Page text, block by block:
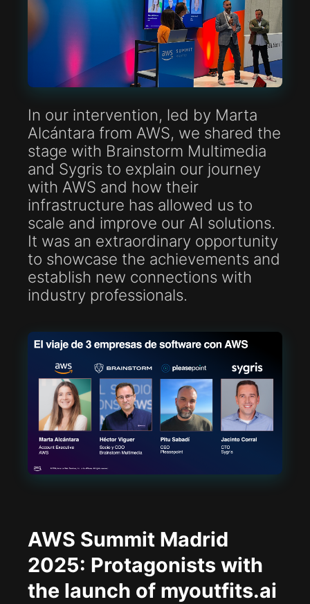
In our intervention, led by Marta
Alcántara from AWS, we shared the
stage with Brainstorm Multimedia
and Sygris to explain our journey
with AWS and how their
infrastructure has allowed us to
scale and improve our AI solutions.
It was an extraordinary opportunity
to showcase the achievements and
establish new connections with
industry professionals.
AWS Summit Madrid
2025: Protagonists with
the launch of myoutfits.ai